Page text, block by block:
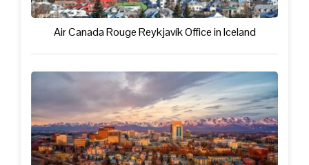
Air Canada Rouge Reykjavík Office in Iceland